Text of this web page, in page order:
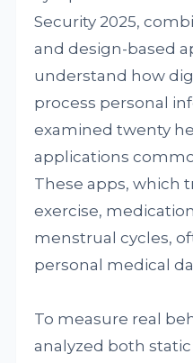
Security 2025,
and design-based
understand how
process personal
examined twenty
applications
These apps, which
exercise,
menstrual cycles,
personal medical
To measure real
analyzed both